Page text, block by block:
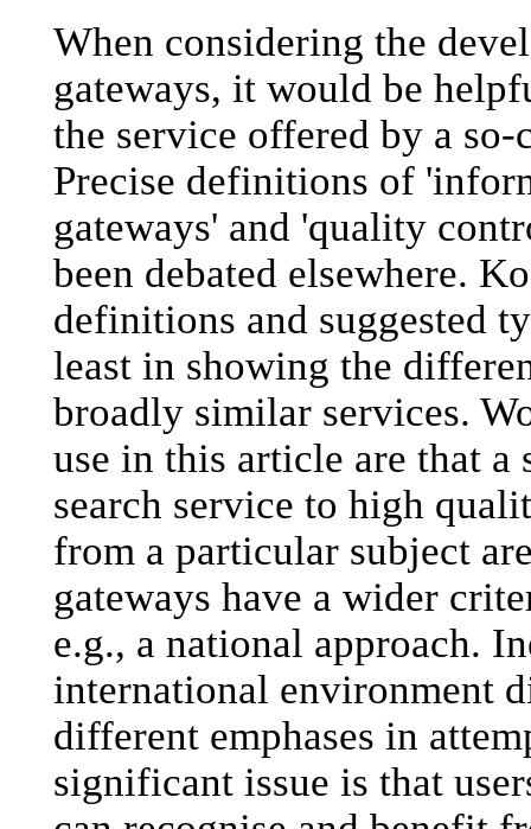
When considering the
gateways, it would be
the service offered by a
Precise definitions of
gateways' and 'quality
been debated elsewhere.
definitions and suggested
least in showing the
broadly similar services.
use in this article are that a
search service to high
from a particular subject
gateways have a wider
e.g., a national approach.
international environment
different emphases in
significant issue is that